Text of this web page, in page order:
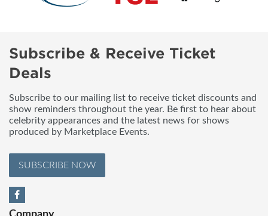
Subscribe & Receive Ticket
Deals
Subscribe to our mailing list to receive ticket discounts and
show reminders throughout the year. Be first to hear about
celebrity appearances and the latest news for shows
produced by Marketplace Events.
SUBSCRIBE NOW